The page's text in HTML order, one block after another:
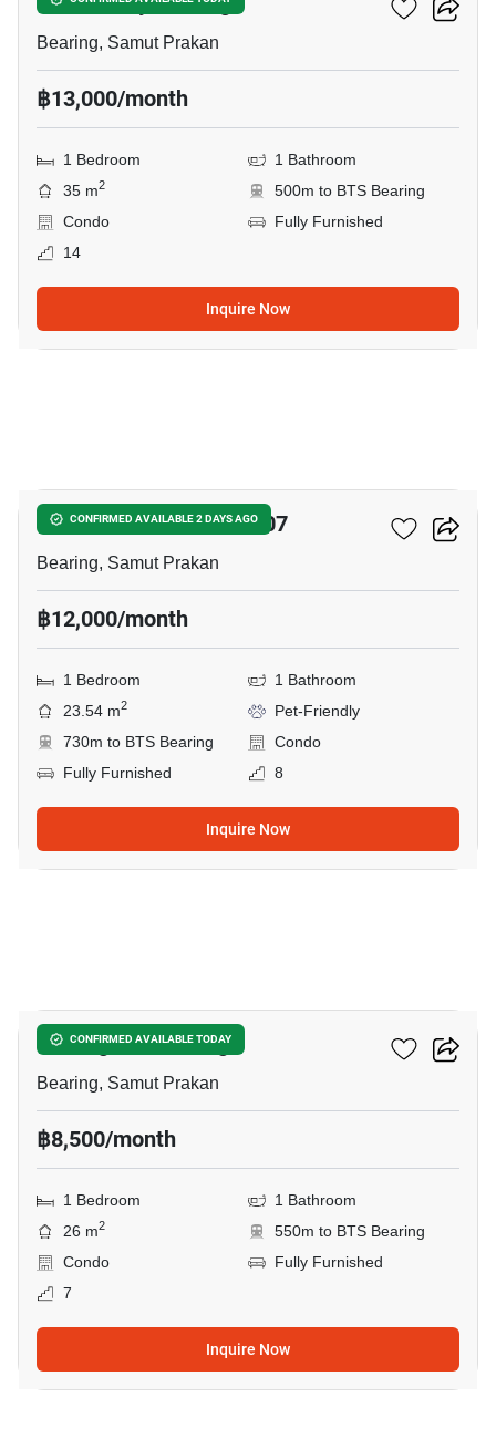
Bearing, Samut Prakan
฿13,000/month
1 Bedroom
1 Bathroom
35 m2
500m to BTS Bearing
Condo
Fully Furnished
14
Inquire Now
CONFIRMED AVAILABLE 2 DAYS AGO
The Muve Sukhumvit 107
Bearing, Samut Prakan
฿12,000/month
1 Bedroom
1 Bathroom
23.54 m2
Pet-Friendly
730m to BTS Bearing
Condo
Fully Furnished
8
Inquire Now
CONFIRMED AVAILABLE TODAY
Notting Hill Bearing
Bearing, Samut Prakan
฿8,500/month
1 Bedroom
1 Bathroom
26 m2
550m to BTS Bearing
Condo
Fully Furnished
7
Inquire Now